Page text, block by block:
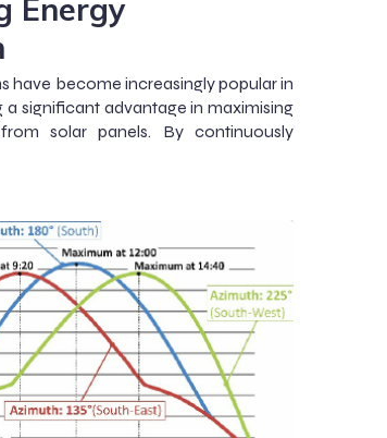
Energy
have become increasingly popular in
a significant advantage in maximising
solar panels. By continuously